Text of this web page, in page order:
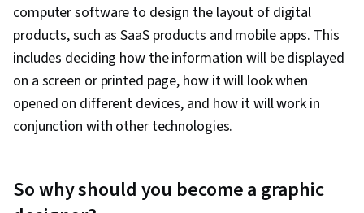
computer software to design the layout of digital
products, such as SaaS products and mobile apps. This
includes deciding how the information will be displayed
on a screen or printed page, how it will look when
opened on different devices, and how it will work in
conjunction with other technologies.
So why should you become a graphic